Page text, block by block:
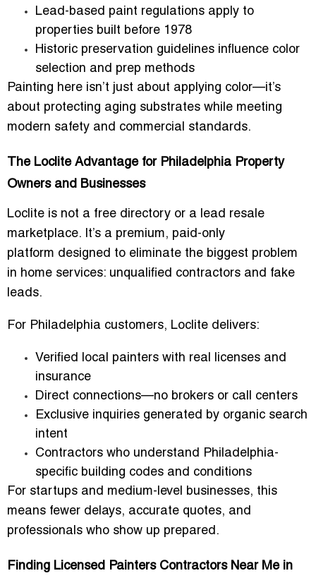
Lead-based paint regulations apply to
properties built before 1978
Historic preservation guidelines influence color
selection and prep methods
Painting here isn’t just about applying color—it’s
about protecting aging substrates while meeting
modern safety and commercial standards.
The Loclite Advantage for Philadelphia Property
Owners and Businesses
Loclite is not a free directory or a lead resale
marketplace. It’s a premium, paid-only
platform designed to eliminate the biggest problem
in home services: unqualified contractors and fake
leads.
For Philadelphia customers, Loclite delivers:
Verified local painters with real licenses and
insurance
Direct connections—no brokers or call centers
Exclusive inquiries generated by organic search
intent
Contractors who understand Philadelphia-
specific building codes and conditions
For startups and medium-level businesses, this
means fewer delays, accurate quotes, and
professionals who show up prepared.
Finding Licensed Painters Contractors Near Me in